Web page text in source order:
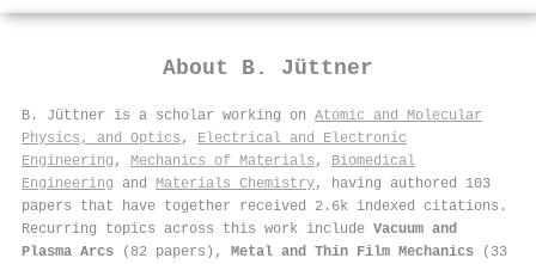
About B. Jüttner
B. Jüttner is a scholar working on Atomic and Molecular
Physics, and Optics , Electrical and Electronic
Engineering , Mechanics of Materials , Biomedical
Engineering and Materials Chemistry, having authored 103
papers that have together received 2.6k indexed citations .
Recurring topics across this work include Vacuum and
Plasma Arcs (82 papers), Metal and Thin Film Mechanics (33